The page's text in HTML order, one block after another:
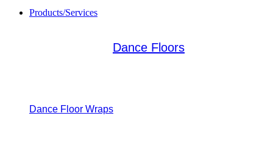
Products/Services
Dance Floors
Dance Floor Wraps